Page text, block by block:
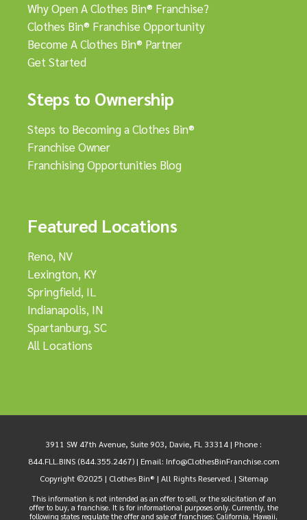
Why Open A Clothes Bin® Franchise?
Clothes Bin® Franchise Opportunity
Become A Clothes Bin® Partner
Get Started
Steps to Ownership
Steps to Becoming a Clothes Bin®
Franchise Owner
Franchising Opportunities Blog
Featured Locations
Reno, NV
Lexington, KY
Springfield, IL
Indianapolis, IN
Spartanburg, SC
All Locations
3911 SW 47th Avenue, Suite 903, Davie, FL 33314 | Phone :
844.FLL.BINS (844.355.2467)| Email: Info@ClothesBinFranchise.com
Copyright ©2025 | Clothes Bin® | All Rights Reserved. | Sitemap
This information is not intended as an offer to sell, or the solicitation of an
offer to buy, a franchise. It is for informational purposes only. Currently, the
following states regulate the offer and sale of franchises: California, Hawaii,